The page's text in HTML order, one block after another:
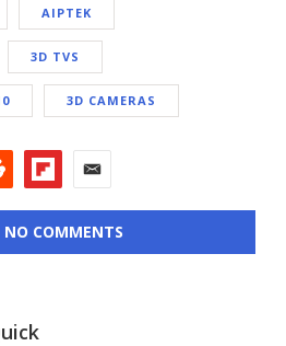
AIPTEK
3D TVS
3D CAMERAS
NO COMMENTS